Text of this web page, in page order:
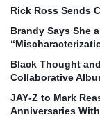
Rick Ross Sends
Brandy Says She
Black Thought
Collaborative
JAY‑Z to Mark
Anniversaries